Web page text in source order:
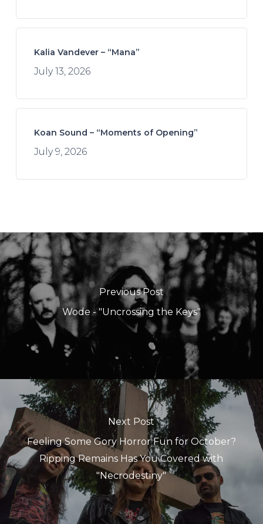
Kalia Vandever – “Mana”
July 13, 2026
Koan Sound – “Moments of Opening”
July 9, 2026
Previous Post
Wode - "Uncrossing the Keys"
Next Post
Feeling Some Gory Horror Fun for October?
Ripping Remains Has You Covered with
"Necrodestiny"